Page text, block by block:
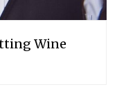
Wine